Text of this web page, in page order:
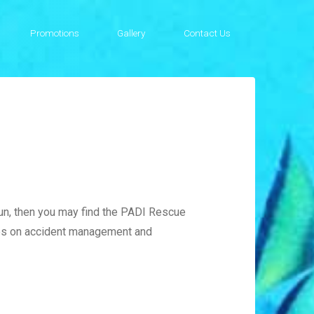
Promotions Gallery Contact Us
then you may find the PADI Rescue
on accident management and